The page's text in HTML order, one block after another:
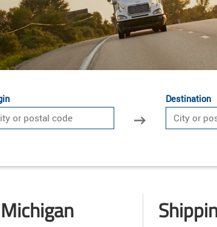
Destination